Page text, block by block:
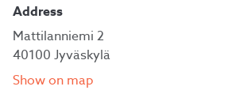
Address
Mattilanniemi 2
40100 Jyväskylä
Show on map